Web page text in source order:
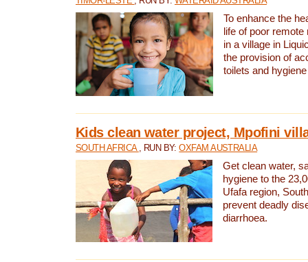
To enhance the
life of poor
in a village in
the provision of
toilets and
Kids clean water project, Mpofini
SOUTH AFRICA , RUN BY:OXFAM AUSTRALIA
Get clean water,
hygiene to the
Ufafa region,
prevent deadly
diarrhoea.